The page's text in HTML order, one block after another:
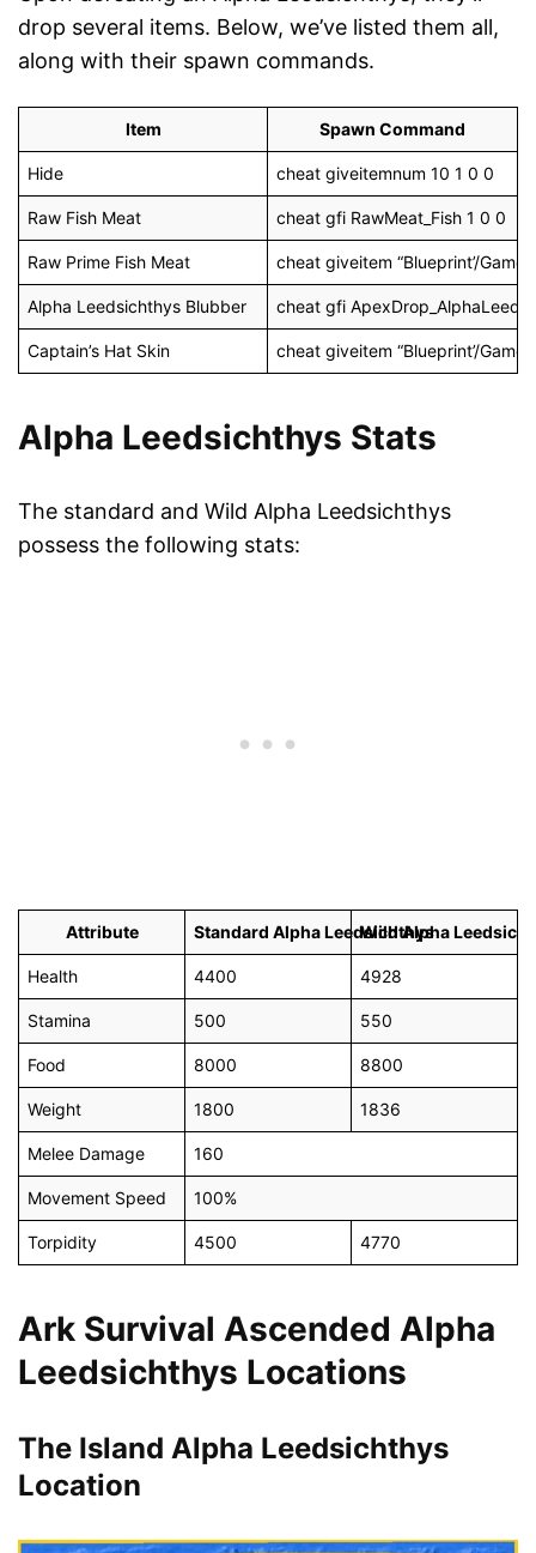
drop several items. Below, we’ve listed them all,
along with their spawn commands.
Item Spawn Command
Hide cheat giveitemnum 10 1 0 0
Raw Fish Meat cheat gfi RawMeat_Fish 1 0 0
Raw Prime Fish Meat cheat giveitem “Blueprint’/
Alpha Leedsichthys Blubber cheat gfi ApexDrop_AlphaLeeds
Captain’s Hat Skin cheat giveitem “Blueprint’/
Alpha Leedsichthys Stats
The standard and Wild Alpha Leedsichthys
possess the following stats:
Attribute Standard Alpha Leedsichthys
Wild Alpha
Health 4400 4928
Stamina 500 550
Food 8000 8800
Weight 1800 1836
Melee Damage 160
Movement Speed 100%
Torpidity 4500 4770
Ark Survival Ascended Alpha
Leedsichthys Locations
The Island Alpha Leedsichthys
Location